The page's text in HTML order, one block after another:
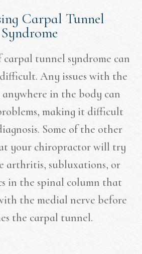
Carpal Tunnel
Syndrome
carpal tunnel syndrome can
Any issues with the
in the body can
making it difficult
Some of the other
your chiropractor will try
arthritis, subluxations, or
in the spinal column that
the medial nerve before
the carpal tunnel.